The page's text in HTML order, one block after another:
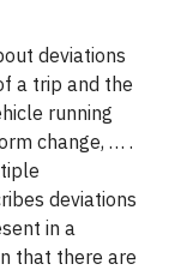
deviations
a trip and the
running
change, … .
deviations
in a
that there are